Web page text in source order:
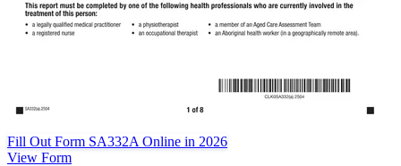
Fill Out Form SA332A Online in 2026
View Form